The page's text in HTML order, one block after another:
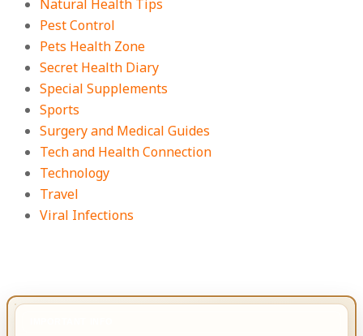
Natural Health Tips
Pest Control
Pets Health Zone
Secret Health Diary
Special Supplements
Sports
Surgery and Medical Guides
Tech and Health Connection
Technology
Travel
Viral Infections